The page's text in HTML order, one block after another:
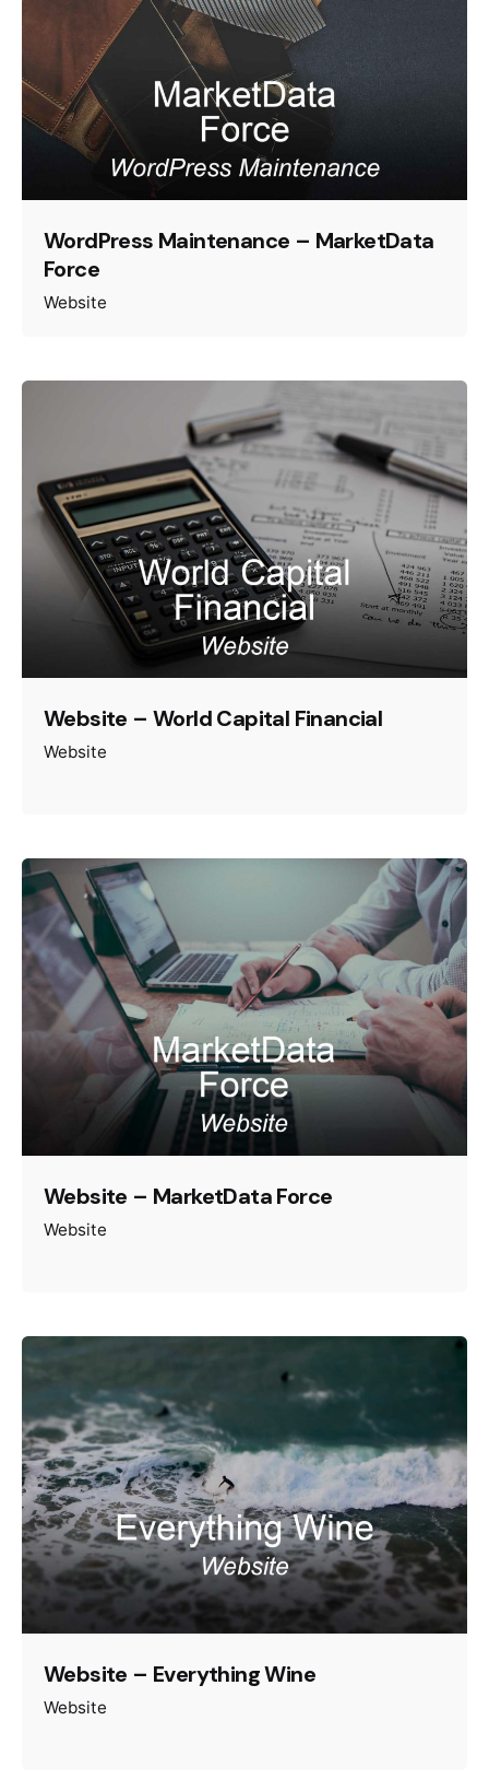
WordPress Maintenance – MarketData
Force
Website
Website – World Capital Financial
Website
Website – MarketData Force
Website
Website – Everything Wine
Website